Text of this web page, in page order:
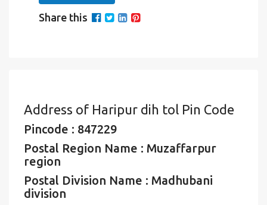
Share this
Address of Haripur dih tol Pin Code
Pincode : 847229
Postal Region Name : Muzaffarpur
region
Postal Division Name : Madhubani
division